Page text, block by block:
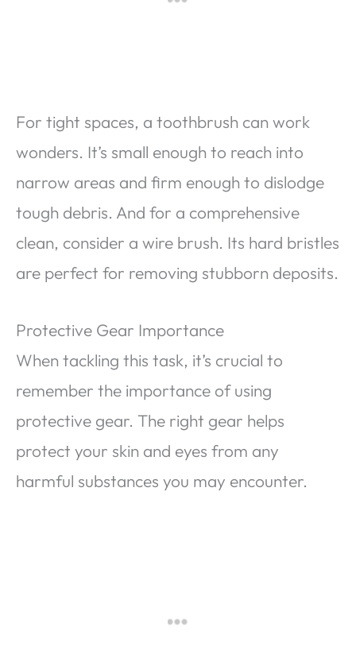
For tight spaces, a toothbrush can work
wonders. It’s small enough to reach into
narrow areas and firm enough to dislodge
tough debris. And for a comprehensive
clean, consider a wire brush. Its hard bristles
are perfect for removing stubborn deposits.
Protective Gear Importance
When tackling this task, it’s crucial to
remember the importance of using
protective gear. The right gear helps
protect your skin and eyes from any
harmful substances you may encounter.